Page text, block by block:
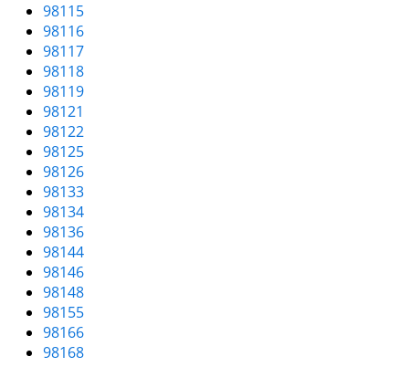
98115
98116
98117
98118
98119
98121
98122
98125
98126
98133
98134
98136
98144
98146
98148
98155
98166
98168